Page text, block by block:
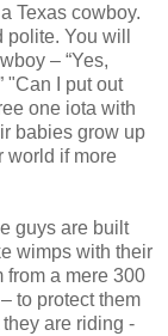
Texas cowboy.
You will
– “Yes,
"Can I put out
one iota with
babies grow up
world if more
guys are built
wimps with their
from a mere 300
to protect them
are riding -